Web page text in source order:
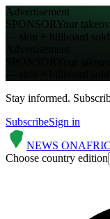
Advertisement
SPONSORYour
— skin + billboard sold
Stay informed.
SubscribeSign in
NEWS ON
Choose country edition